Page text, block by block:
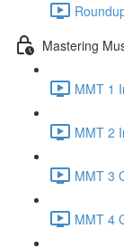
Mastering
MMT 1
MMT 2
MMT 3
MMT 4